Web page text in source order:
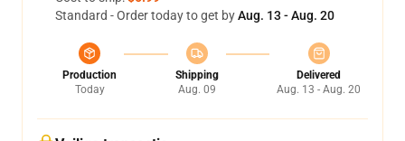
Standard - Order today to get byAug. 13 - Aug. 20
Production
Today
Shipping
Aug. 09
Delivered
Aug. 13 - Aug. 20